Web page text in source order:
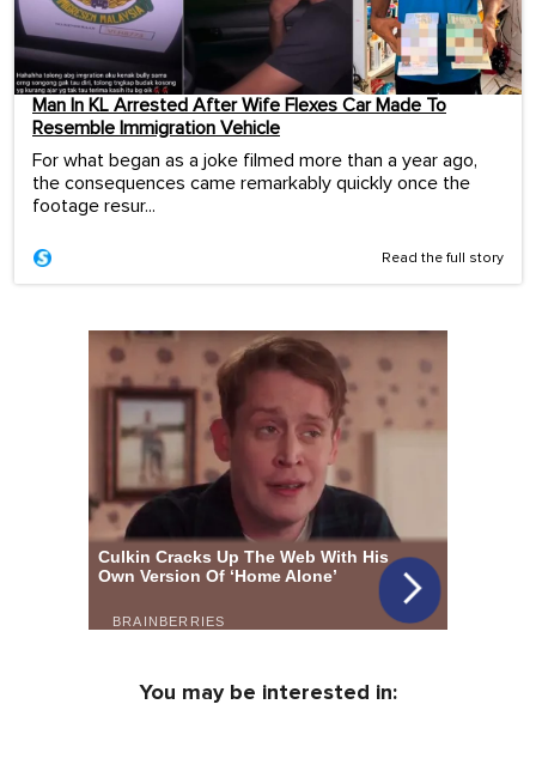
Man In KL Arrested After Wife Flexes Car Made To
Resemble Immigration Vehicle
For what began as a joke filmed more than a year ago,
the consequences came remarkably quickly once the
footage resur...
Read the full story
You may be interested in: